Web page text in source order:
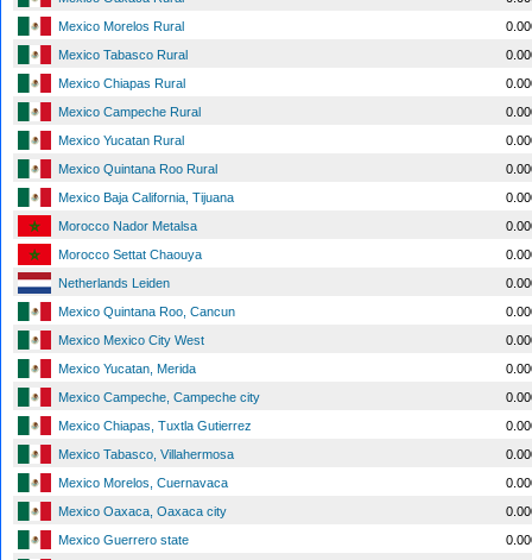
Mexico Morelos Rural
Mexico Tabasco Rural
Mexico Chiapas Rural
Mexico Campeche Rural
Mexico Yucatan Rural
Mexico Quintana Roo Rural
Mexico Baja California, Tijuana
Morocco Nador Metalsa
Morocco Settat Chaouya
Netherlands Leiden
Mexico Quintana Roo, Cancun
Mexico Mexico City West
Mexico Yucatan, Merida
Mexico Campeche, Campeche city
Mexico Chiapas, Tuxtla Gutierrez
Mexico Tabasco, Villahermosa
Mexico Morelos, Cuernavaca
Mexico Oaxaca, Oaxaca city
Mexico Guerrero state